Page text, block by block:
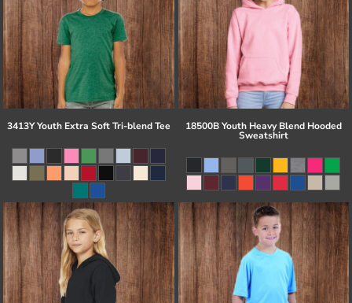
3413Y Youth Extra Soft Tri-blend Tee 18500B Youth Heavy Blend Hooded
Sweatshirt